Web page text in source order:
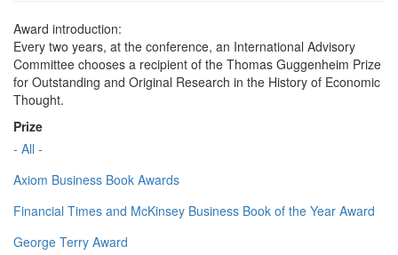
Award introduction:
Every two years, at the conference, an International Advisory
Committee chooses a recipient of the Thomas Guggenheim Prize
for Outstanding and Original Research in the History of Economic
Thought.
Prize
- All -
Axiom Business Book Awards
Financial Times and McKinsey Business Book of the Year Award
George Terry Award